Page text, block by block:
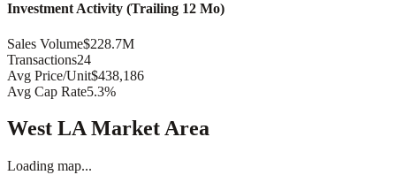
Investment Activity (Trailing 12 Mo)
Sales Volume$228.7M
Transactions24
Avg Price/Unit$438,186
Avg Cap Rate5.3%
West LAMarket Area
Loading map...